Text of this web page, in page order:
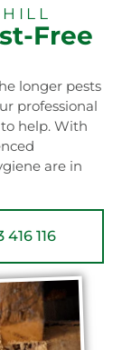
Free
longer pests
professional
help. With
are in
416 116